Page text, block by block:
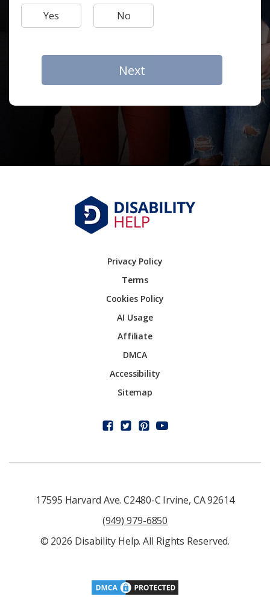
Yes
No
Next
Privacy Policy
Terms
Cookies Policy
AI Usage
Affiliate
DMCA
Accessibility
Sitemap
17595 Harvard Ave. C2480-C Irvine, CA 92614
(949) 979-6850
© 2026 Disability Help. All Rights Reserved.